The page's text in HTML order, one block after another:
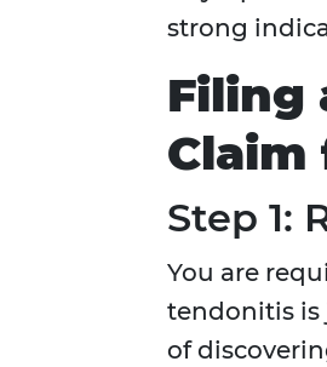
strong
Filing
Claim
Step 1:
You are
tendonitis is
of